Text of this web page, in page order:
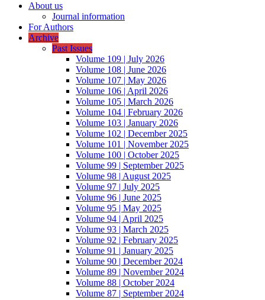
About us
Journal information
For Authors
Archive
Past Issues
Volume 109 | July 2026
Volume 108 | June 2026
Volume 107 | May 2026
Volume 106 | April 2026
Volume 105 | March 2026
Volume 104 | February 2026
Volume 103 | January 2026
Volume 102 | December 2025
Volume 101 | November 2025
Volume 100 | October 2025
Volume 99 | September 2025
Volume 98 | August 2025
Volume 97 | July 2025
Volume 96 | June 2025
Volume 95 | May 2025
Volume 94 | April 2025
Volume 93 | March 2025
Volume 92 | February 2025
Volume 91 | January 2025
Volume 90 | December 2024
Volume 89 | November 2024
Volume 88 | October 2024
Volume 87 | September 2024